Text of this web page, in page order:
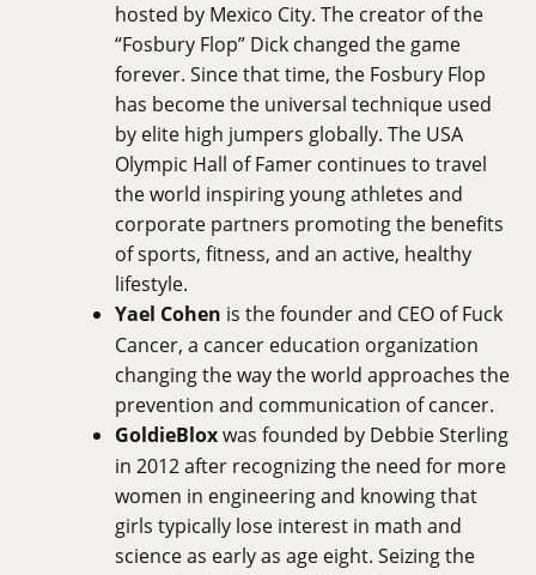
hosted by Mexico City. The creator of the
“Fosbury Flop” Dick changed the game
forever. Since that time, the Fosbury Flop
has become the universal technique used
by elite high jumpers globally. The USA
Olympic Hall of Famer continues to travel
the world inspiring young athletes and
corporate partners promoting the benefits
of sports, fitness, and an active, healthy
lifestyle.
Yael Cohen is the founder and CEO of Fuck
Cancer, a cancer education organization
changing the way the world approaches the
prevention and communication of cancer.
GoldieBloxwas founded by Debbie Sterling
in 2012 after recognizing the need for more
women in engineering and knowing that
girls typically lose interest in math and
science as early as age eight. Seizing the